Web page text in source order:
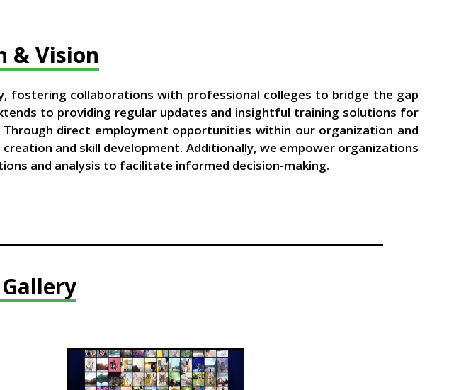
& Vision
fostering collaborations with professional colleges to bridge the gap
to providing regular updates and insightful training solutions for
direct employment opportunities within our organization and
and skill development. Additionally, we empower organizations
and analysis to facilitate informed decision-making.